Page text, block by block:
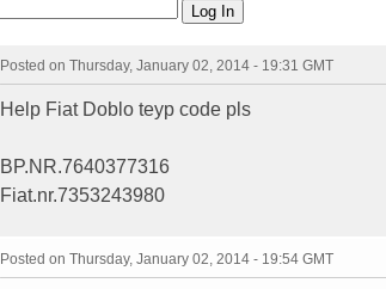
Posted on Thursday, January 02, 2014 - 19:31 GMT
Help Fiat Doblo teyp code pls
BP.NR.7640377316
Fiat.nr.7353243980
Posted on Thursday, January 02, 2014 - 19:54 GMT